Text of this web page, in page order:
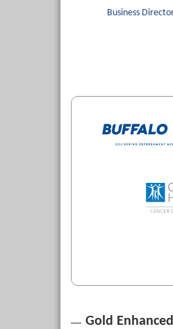
Business
Gold